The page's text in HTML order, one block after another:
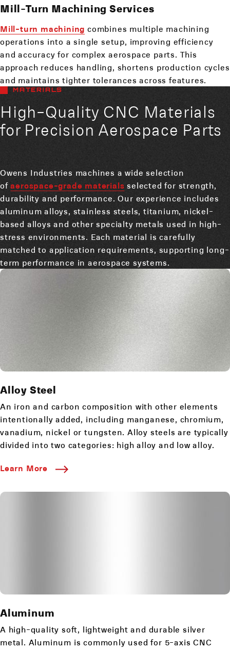
Mill-Turn Machining Services
Mill-turn machining combines multiple machining
operations into a single setup, improving efficiency
and accuracy for complex aerospace parts. This
approach reduces handling, shortens production cycles
and maintains tighter tolerances across features.
MATERIALS
High-Quality CNC Materials
for Precision Aerospace Parts
Owens Industries machines a wide selection
ofaerospace-grade materials selected for strength,
durability and performance. Our experience includes
aluminum alloys, stainless steels, titanium, nickel-
based alloys and other specialty metals used in high-
stress environments. Each material is carefully
matched to application requirements, supporting long-
term performance in aerospace systems.
Alloy Steel
An iron and carbon composition with other elements
intentionally added, including manganese, chromium,
vanadium, nickel or tungsten. Alloy steels are typically
divided into two categories: high alloy and low alloy.
Learn More
Aluminum
A high-quality soft, lightweight and durable silver
metal. Aluminum is commonly used for 5-axis CNC